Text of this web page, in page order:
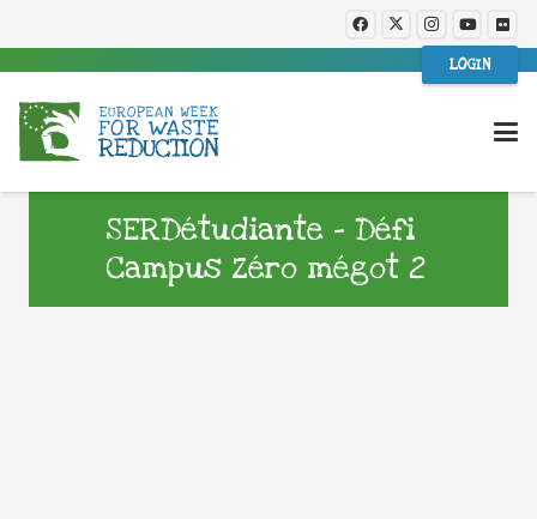
LOGIN
SERDétudiante – Défi
Campus Zéro mégot 2